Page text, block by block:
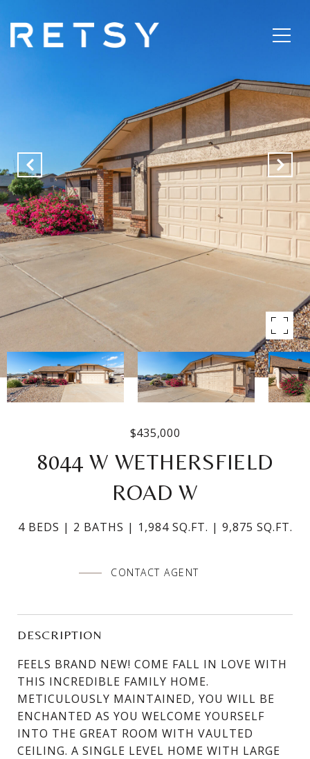
$435,000
8044 W WETHERSFIELD
ROAD W
4 BEDS 2 BATHS 1,984 SQ.FT. 9,875 SQ.FT.
CONTACT AGENT
DESCRIPTION
FEELS BRAND NEW! COME FALL IN LOVE WITH
THIS INCREDIBLE FAMILY HOME.
METICULOUSLY MAINTAINED, YOU WILL BE
ENCHANTED AS YOU WELCOME YOURSELF
INTO THE GREAT ROOM WITH VAULTED
CEILING. A SINGLE LEVEL HOME WITH LARGE